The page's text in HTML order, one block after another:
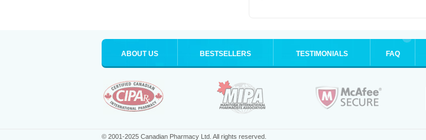
ABOUT US BESTSELLERS TESTIMONIALS FAQ
© 2001-2025 Canadian Pharmacy Ltd. All rights reserved.